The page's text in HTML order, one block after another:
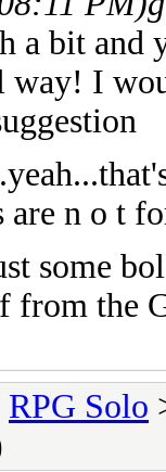
a bit and
way! I
are n o t
some
from the
RPG Solo